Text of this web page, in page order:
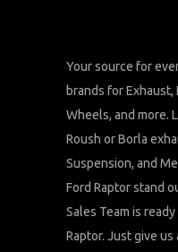
Your source for
brands for
Wheels, and more.
Roush or Borla
Suspension, and
Ford Raptor stand
Sales Team is
Raptor. Just give